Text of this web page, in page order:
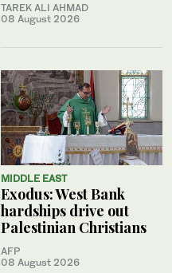
TAREK ALI AHMAD
08 August 2026
MIDDLE EAST
Exodus: West Bank
hardships drive out
Palestinian Christians
AFP
08 August 2026